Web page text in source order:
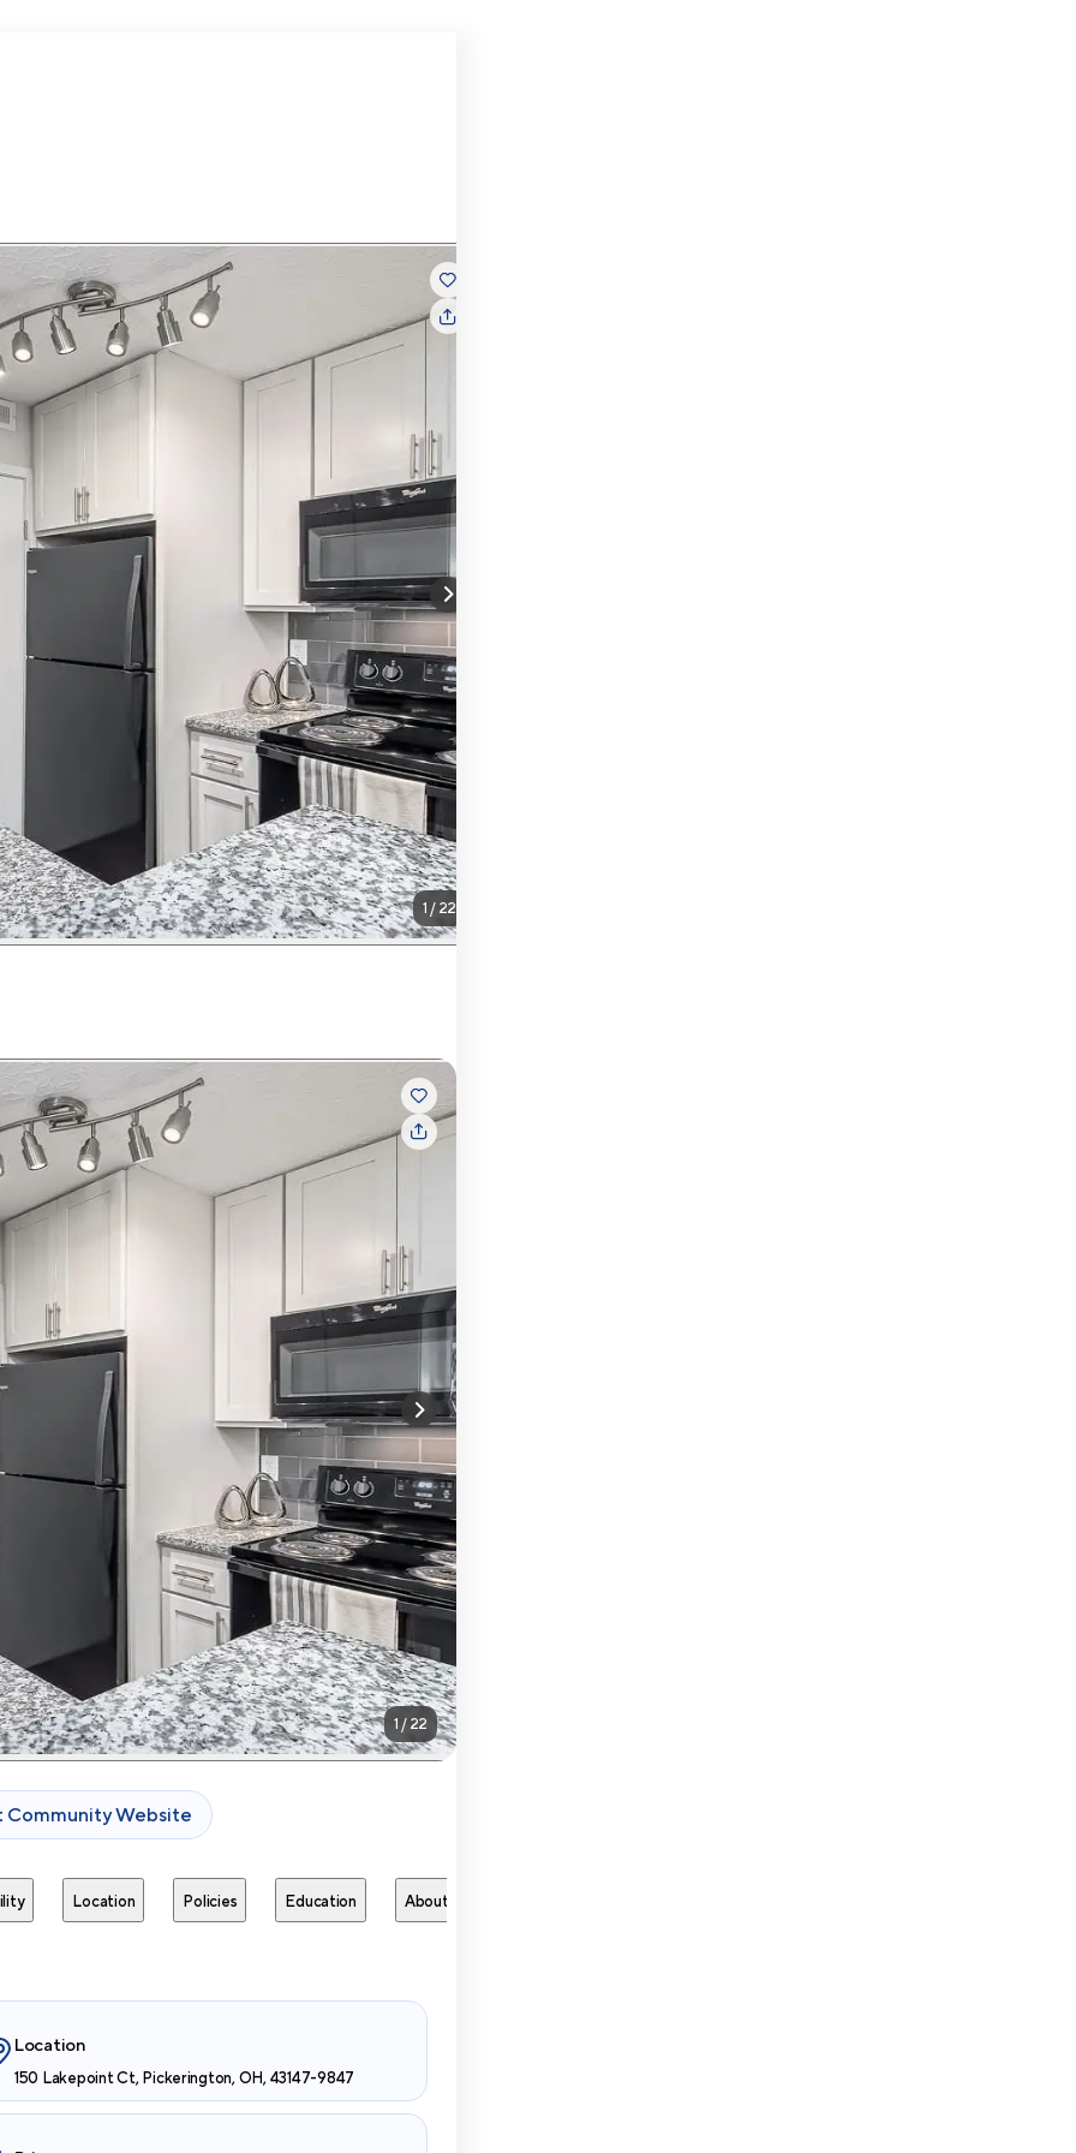
1 / 22
1 / 22
Community Website
Location Policies Education About
Location
150 Lakepoint Ct, Pickerington, OH, 43147-9847